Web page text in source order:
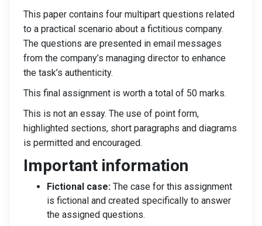
This paper contains four multipart questions related
to a practical scenario about a fictitious company.
The questions are presented in email messages
from the company’s managing director to enhance
the task’s authenticity.
This final assignment is worth a total of 50 marks.
This is not an essay. The use of point form,
highlighted sections, short paragraphs and diagrams
is permitted and encouraged.
Important information
Fictional case: The case for this assignment
is fictional and created specifically to answer
the assigned questions.